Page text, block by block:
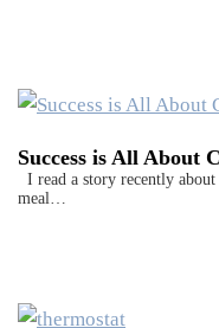
Success is All About
I read a story recently
meal…